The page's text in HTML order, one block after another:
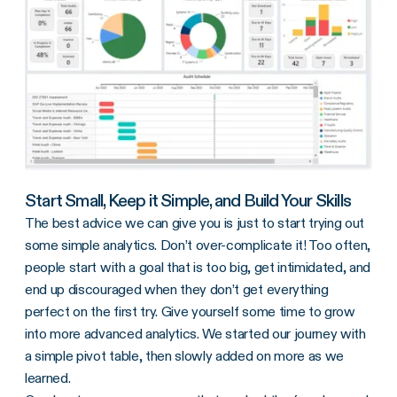
Start Small, Keep it Simple, and Build Your Skills
The best advice we can give you is just to start trying out
some simple analytics. Don’t over-complicate it! Too often,
people start with a goal that is too big, get intimidated, and
end up discouraged when they don’t get everything
perfect on the first try. Give yourself some time to grow
into more advanced analytics. We started our journey with
a simple pivot table, then slowly added on more as we
learned.